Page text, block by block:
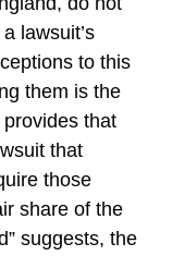
lawsuit’s
to this
them is the
provides that
that
those
share of the
suggests, the